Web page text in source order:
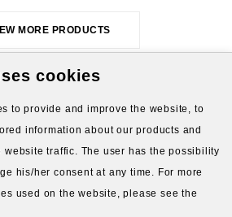
MORE PRODUCTS
Card
Payment and delivery
cookies
to provide and improve the website, to
information about our products and
website traffic. The user has the possibility
his/her consent at any time. For more
used on the website, please see the